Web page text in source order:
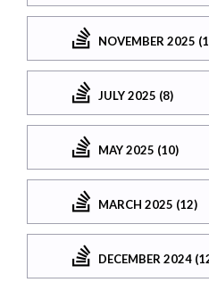
NOVEMBER 2025
JULY 2025 (8)
MAY 2025 (10)
MARCH 2025 (12)
DECEMBER 2024